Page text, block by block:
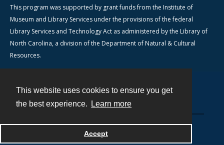
This website uses cookies to ensure you get
the best experience.
Learn more
Accept
This program was supported by grant funds from the Institute of
Museum and Library Services under the provisions of the federal
Library Services and Technology Act as administered by the Library of
North Carolina, a division of the Department of Natural & Cultural
Resources.
Powered by